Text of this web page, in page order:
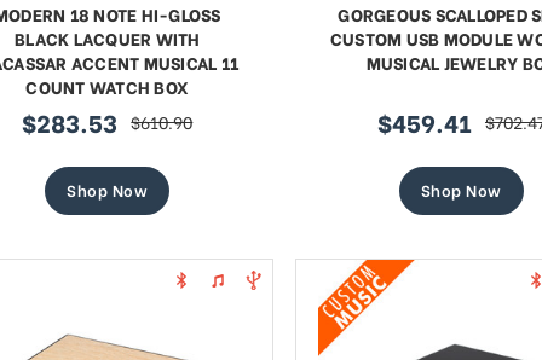
style Jeweled Egg
price
Rose Faberge-style
Sale
$111.62
18 NOTE HI-GLOSS
BLACK LACQUER WITH
ACCENT MUSICAL 11
COUNT WATCH BOX
sale
$283.53 regular
$610.90
Shop Now
GORGEOUS SCALLOPED
CUSTOM USB MODULE
MUSICAL JEWELRY
sale
$459.41 regular
Shop Now